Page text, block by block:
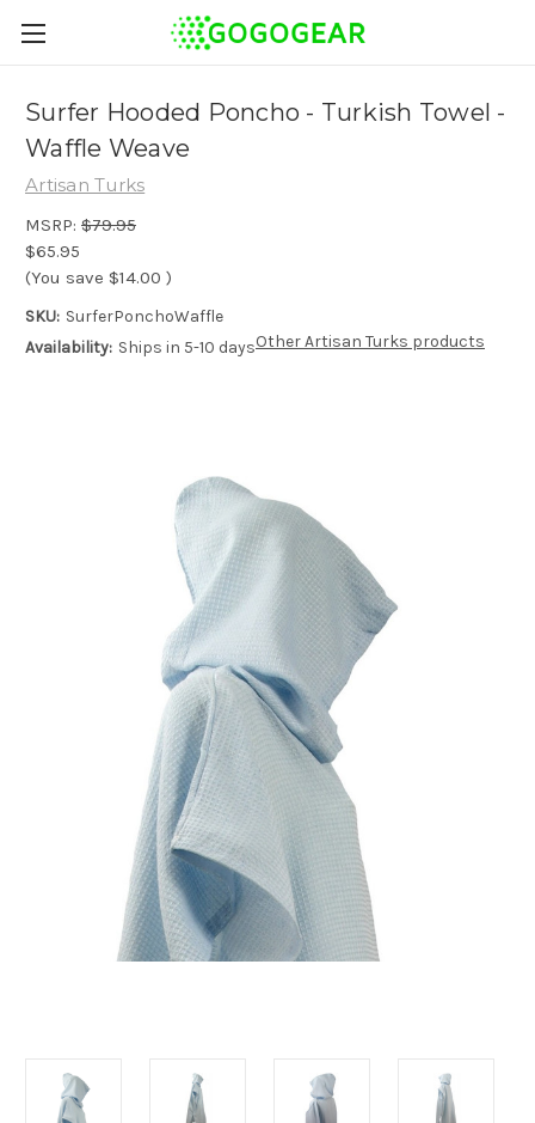
Surfer Hooded Poncho - Turkish Towel -
Waffle Weave
Artisan Turks
MSRP: $79.95
$65.95
(You save $14.00 )
SKU: SurferPonchoWaffle
Availability: Ships in 5-10 daysOther Artisan Turks products